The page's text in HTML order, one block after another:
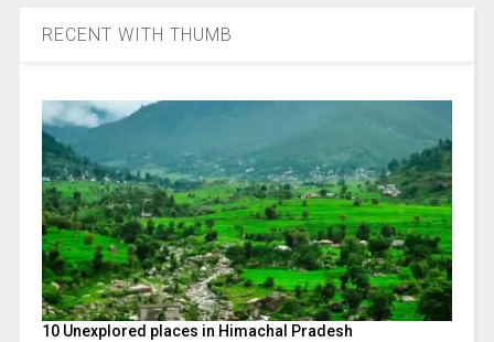
RECENT WITH THUMB
10 Unexplored places in Himachal Pradesh